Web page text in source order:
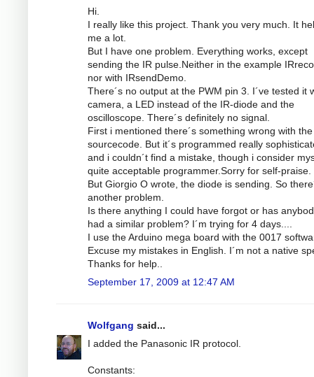
Hi.
I really like this project. Thank you very much. It
me a lot.
But I have one problem. Everything works, except
sending the IR pulse.Neither in the example
nor with IRsendDemo.
There´s no output at the PWM pin 3. I´ve tested it
camera, a LED instead of the IR-diode and the
oscilloscope. There´s definitely no signal.
First i mentioned there´s something wrong with the
sourcecode. But it´s programmed really
and i couldn´t find a mistake, though i consider
quite acceptable programmer.Sorry for self-praise.
But Giorgio O wrote, the diode is sending. So
another problem.
Is there anything I could have forgot or has
had a similar problem? I´m trying for 4 days....
I use the Arduino mega board with the 0017
Excuse my mistakes in English. I´m not a native
Thanks for help..
September 17, 2009 at 12:47 AM
Wolfgang said...
I added the Panasonic IR protocol.
Constants: